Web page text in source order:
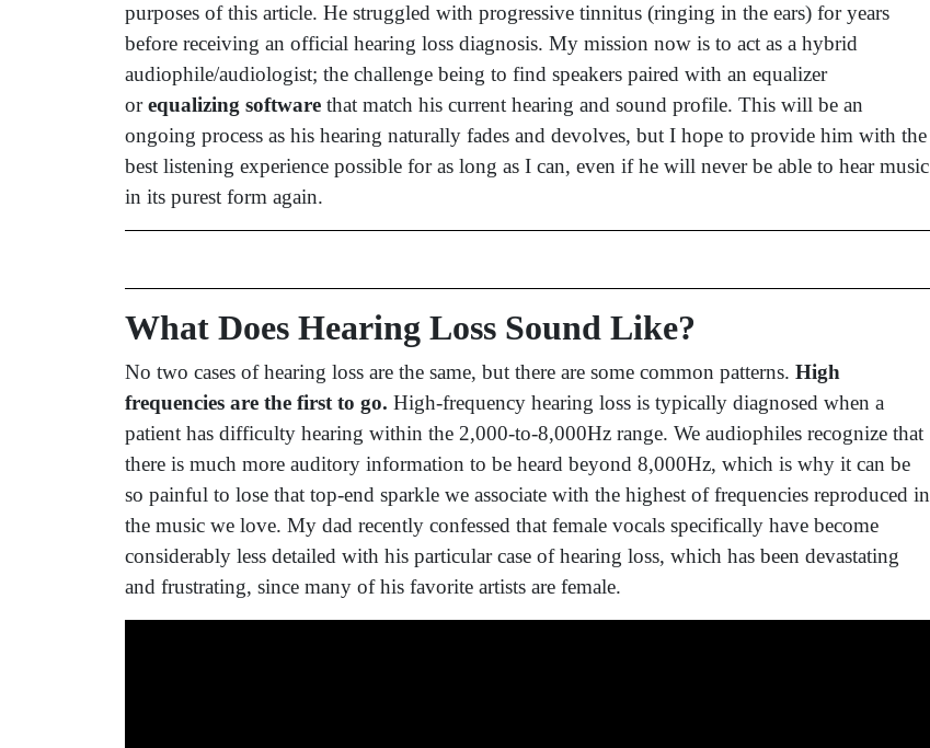
purposes of this article. He struggled with progressive tinnitus (ringing in the ears) for years
before receiving an official hearing loss diagnosis. My mission now is to act as a hybrid
audiophile/audiologist; the challenge being to find speakers paired with an equalizer
orequalizing software that match his current hearing and sound profile. This will be an
ongoing process as his hearing naturally fades and devolves, but I hope to provide him with the
best listening experience possible for as long as I can, even if he will never be able to hear music
in its purest form again.
What Does Hearing Loss Sound Like?
No two cases of hearing loss are the same, but there are some common patterns. High
frequencies are the first to go. High-frequency hearing loss is typically diagnosed when a
patient has difficulty hearing within the 2,000-to-8,000Hz range. We audiophiles recognize that
there is much more auditory information to be heard beyond 8,000Hz, which is why it can be
so painful to lose that top-end sparkle we associate with the highest of frequencies reproduced in
the music we love. My dad recently confessed that female vocals specifically have become
considerably less detailed with his particular case of hearing loss, which has been devastating
and frustrating, since many of his favorite artists are female.